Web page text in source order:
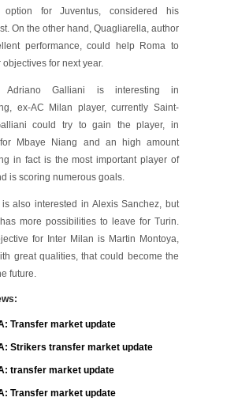
option for Juventus, considered his
On the other hand, Quagliarella, author
performance, could help Roma to
for next year.
Adriano Galliani is interesting in
ex-AC Milan player, currently Saint-
could try to gain the player, in
Mbaye Niang and an high amount
in fact is the most important player of
is scoring numerous goals.
is also interested in Alexis Sanchez, but
more possibilities to leave for Turin.
for Inter Milan is Martin Montoya,
great qualities, that could become the
future.
Transfer market update
Strikers transfer market update
transfer market update
Transfer market update